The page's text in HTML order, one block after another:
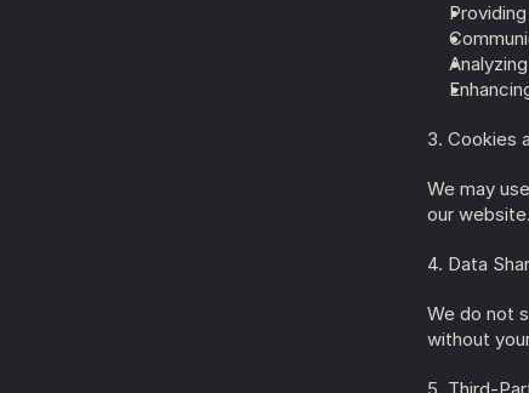
3. Cookies
We may
our
4. Data
We do not
without